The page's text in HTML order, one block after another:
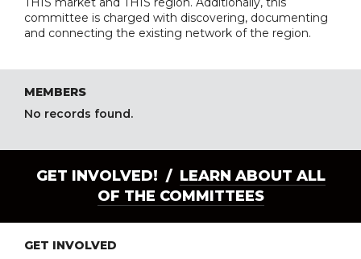
committee is charged with discovering, documenting
and connecting the existing network of the region.
MEMBERS
No records found.
GET INVOLVED! / LEARN ABOUT ALL
OF THE COMMITTEES
GET INVOLVED